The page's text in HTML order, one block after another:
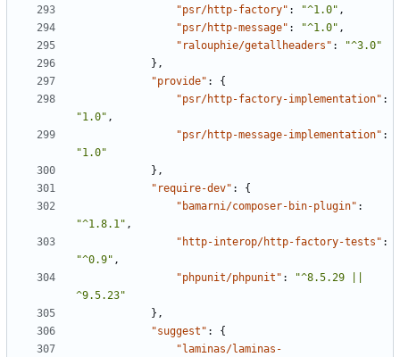
"psr/http-factory" : "^1.0" ,
"psr/http-message" : "^1.0" ,
"ralouphie/getallheaders" :
"^3.0"
},
"provide" :
{
"psr/http-factory-implementation" :
"1.0" ,
"psr/http-message-implementation" :
"1.0"
},
"require-dev" :
{
"bamarni/composer-bin-plugin" :
"^1.8.1" ,
"http-interop/http-factory-tests" :
"^0.9" ,
"phpunit/phpunit" :
"^8.5.29 ||
^9.5.23"
},
"suggest" :
{
"laminas/laminas-